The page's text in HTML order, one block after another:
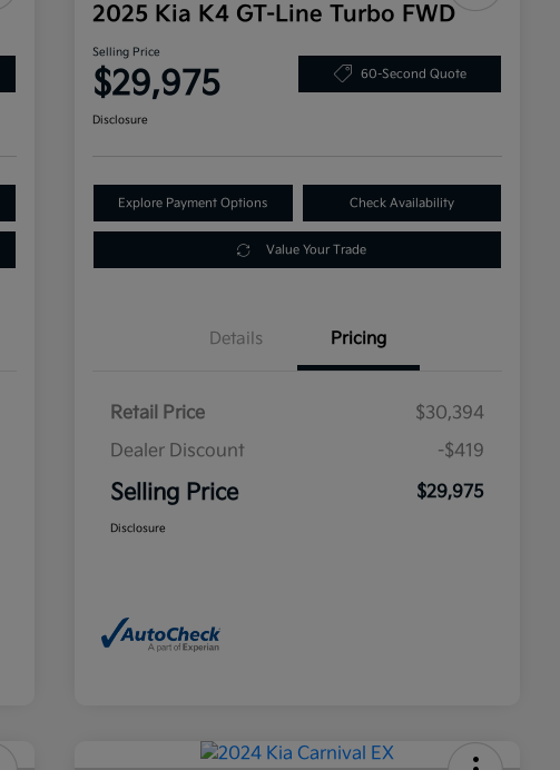
2025 Kia K4 GT-Line Turbo FWD
Selling Price
$29,975 60-Second Quote
Disclosure
Explore Payment Options Check Availability
Value Your Trade
Details Pricing
Retail Price
$30,394
Dealer Discount
-$419
Selling Price $29,975
Disclosure